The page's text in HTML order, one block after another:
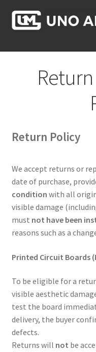
Skip
to
Skip
to
Products
Posts
Contact Us
About Us
Login
Return Policy
We accept returns or
date of purchase,
condition with all
visible damage
must not have been
reasons such as a
Printed Circuit Boards
To be eligible for a
visible aesthetic
test the board
delivery, the buyer
defects.
Returns will not be